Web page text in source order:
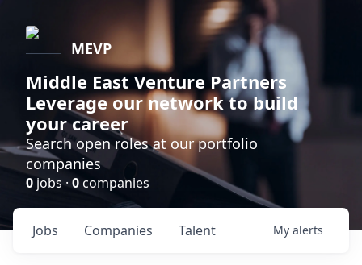
MEVP
Middle East Venture Partners
Leverage our network to build
your career
Search open roles at our portfolio
companies
0 jobs ·0companies
Jobs Companies Talent My alerts